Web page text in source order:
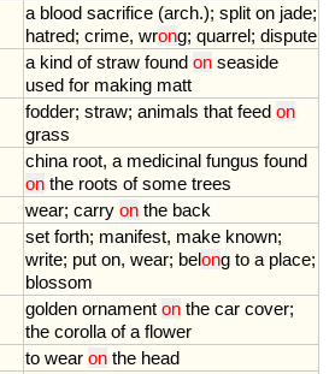
a blood sacrifice (arch.); split on jade;
hatred; crime, wrong; quarrel; dispute
a kind of straw found on seaside
used for making matt
fodder; straw; animals that feed on
grass
china root, a medicinal fungus found
on the roots of some trees
wear; carry on the back
set forth; manifest, make known;
write; put on, wear; belong to a place;
blossom
golden ornament on the car cover;
the corolla of a flower
to wear on the head